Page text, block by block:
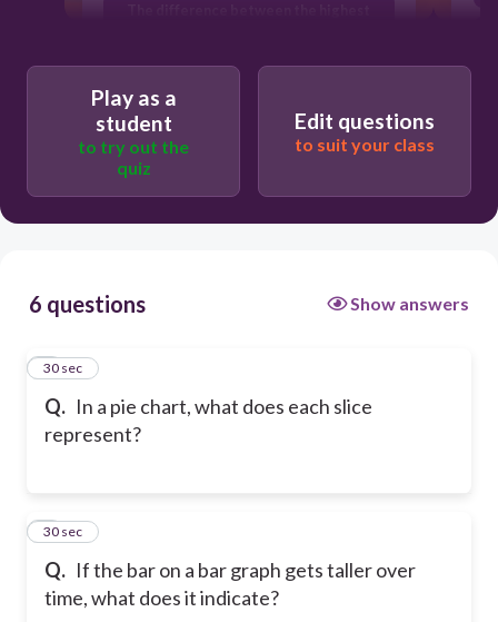
A proportion of the whole
Play as a
student
to try out the
quiz
Edit questions
to suit your class
6 questions Show answers
Q. In a pie chart, what does each slice
represent?
1
30 sec
Q. If the bar on a bar graph gets taller over
time, what does it indicate?
2
30 sec